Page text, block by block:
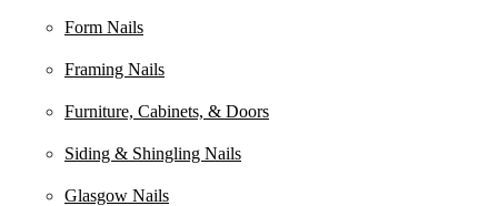
Form Nails
Framing Nails
Furniture, Cabinets, & Doors
Siding & Shingling Nails
Glasgow Nails